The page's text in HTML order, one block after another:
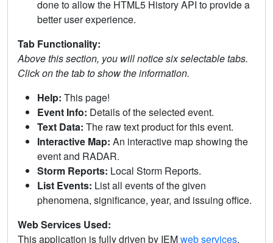
done to allow the HTML5 History API to provide a
better user experience.
Tab Functionality:
Above this section, you will notice six selectable tabs.
Click on the tab to show the information.
Help: This page!
Event Info: Details of the selected event.
Text Data: The raw text product for this event.
Interactive Map: An interactive map showing the
event and RADAR.
Storm Reports: Local Storm Reports.
List Events: List all events of the given
phenomena, significance, year, and issuing office.
Web Services Used:
This application is fully driven by IEMweb services.